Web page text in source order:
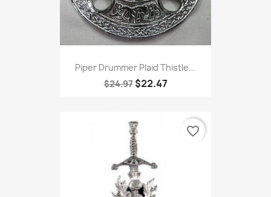
Piper Drummer Plaid Thistle...
$24.97 $22.47
favorite_border